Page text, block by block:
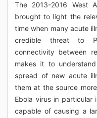
The 2013-2016 West
brought to light the
time when many acute
credible threat to
connectivity between
makes it to
spread of new acute
them at the source
Ebola virus in particular
capable of causing a